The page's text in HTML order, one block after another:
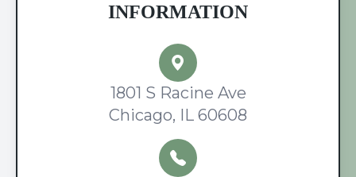
INFORMATION
1801 S Racine Ave
Chicago, IL 60608